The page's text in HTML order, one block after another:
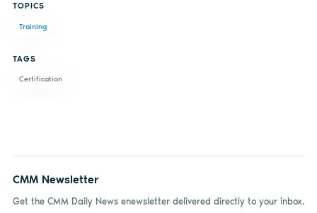
TOPICS
Training
TAGS
Certification
CMM Newsletter
Get the CMM Daily News enewsletter delivered directly to your inbox.